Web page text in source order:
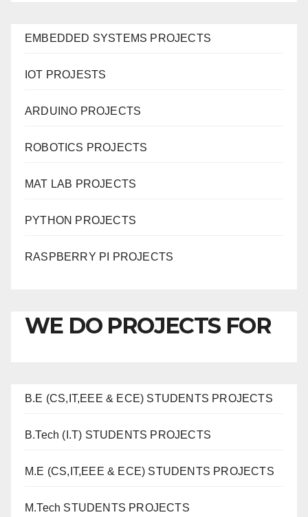
EMBEDDED SYSTEMS PROJECTS
IOT PROJESTS
ARDUINO PROJECTS
ROBOTICS PROJECTS
MAT LAB PROJECTS
PYTHON PROJECTS
RASPBERRY PI PROJECTS
WE DO PROJECTS FOR
B.E (CS,IT,EEE & ECE) STUDENTS PROJECTS
B.Tech (I.T) STUDENTS PROJECTS
M.E (CS,IT,EEE & ECE) STUDENTS PROJECTS
M.Tech STUDENTS PROJECTS